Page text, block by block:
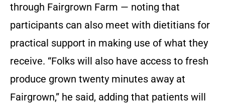
through Fairgrown Farm — noting that
participants can also meet with dietitians for
practical support in making use of what they
receive. “Folks will also have access to fresh
produce grown twenty minutes away at
Fairgrown,” he said, adding that patients will